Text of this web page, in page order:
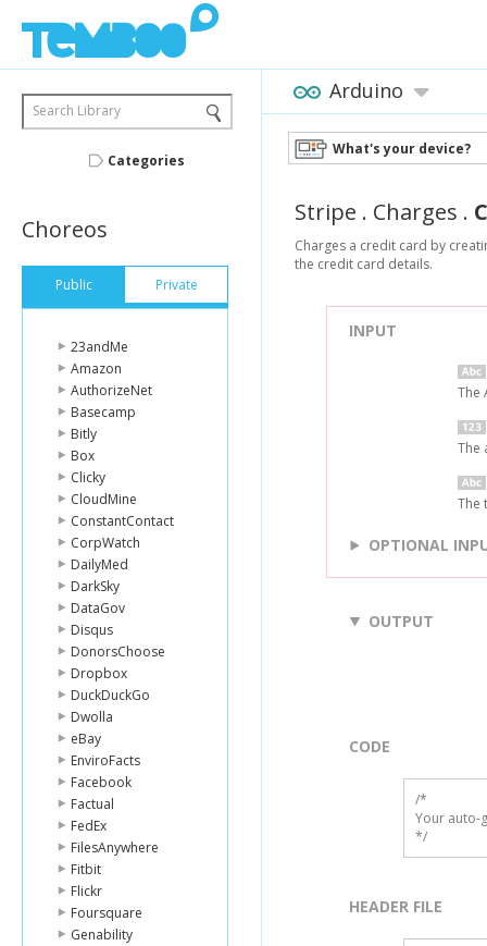
Search Library
Categories
Choreos
Public Private
23andMe
Amazon
AuthorizeNet
Basecamp
Bitly
Box
Clicky
CloudMine
ConstantContact
CorpWatch
DailyMed
DarkSky
DataGov
Disqus
DonorsChoose
Dropbox
DuckDuckGo
Dwolla
eBay
EnviroFacts
Facebook
Factual
FedEx
FilesAnywhere
Fitbit
Flickr
Foursquare
Genability
Arduino
What's your device?
Stripe . Charges .
Charges a credit card by
the credit card details.
INPUT
The
The
The
OPTIONAL
OUTPUT
CODE
/*
Your auto-
*/
HEADER FILE